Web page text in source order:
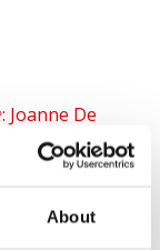
About
: Joanne De